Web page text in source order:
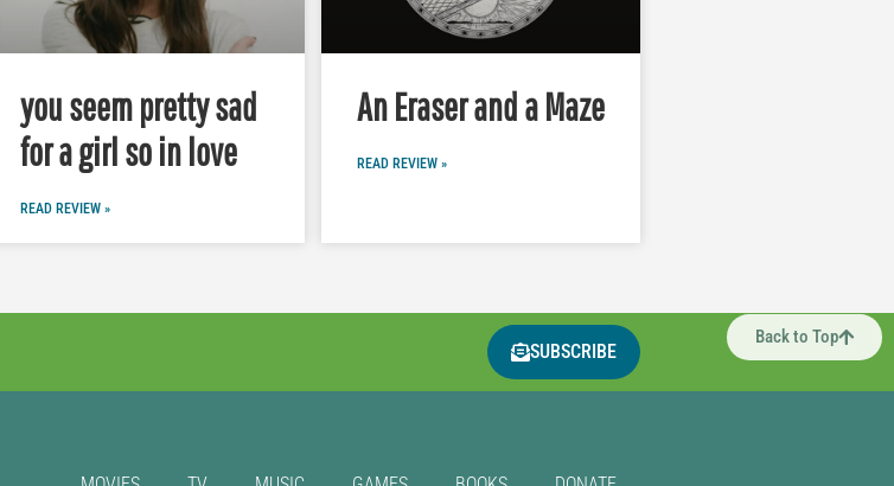
you seem pretty sad
for a girl so in love
READ REVIEW »
An Eraser and a Maze
READ REVIEW »
Back to Top
SUBSCRIBE